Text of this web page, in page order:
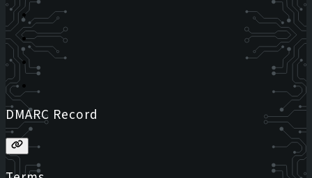
DMARC Record